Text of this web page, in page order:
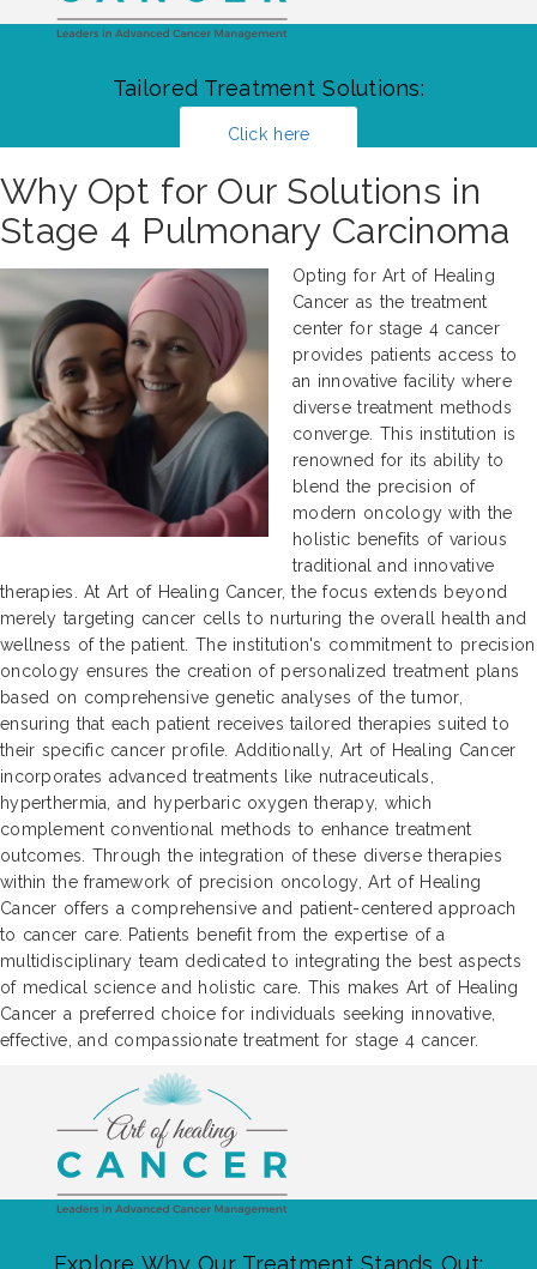
Tailored Treatment Solutions:
Click here
Why Opt for Our Solutions in
Stage 4 Pulmonary Carcinoma
Opting for Art of Healing
Cancer as the treatment
center for stage 4 cancer
provides patients access to
an innovative facility where
diverse treatment methods
converge. This institution is
renowned for its ability to
blend the precision of
modern oncology with the
holistic benefits of various
traditional and innovative
therapies. At Art of Healing Cancer, the focus extends beyond
merely targeting cancer cells to nurturing the overall health and
wellness of the patient. The institution's commitment to precision
oncology ensures the creation of personalized treatment plans
based on comprehensive genetic analyses of the tumor,
ensuring that each patient receives tailored therapies suited to
their specific cancer profile. Additionally, Art of Healing Cancer
incorporates advanced treatments like nutraceuticals,
hyperthermia, and hyperbaric oxygen therapy, which
complement conventional methods to enhance treatment
outcomes. Through the integration of these diverse therapies
within the framework of precision oncology, Art of Healing
Cancer offers a comprehensive and patient-centered approach
to cancer care. Patients benefit from the expertise of a
multidisciplinary team dedicated to integrating the best aspects
of medical science and holistic care. This makes Art of Healing
Cancer a preferred choice for individuals seeking innovative,
effective, and compassionate treatment for stage 4 cancer.
Explore Why Our Treatment Stands Out: